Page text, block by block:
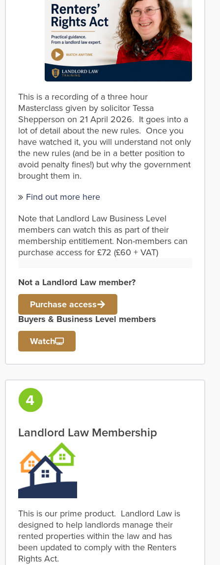
This is a recording of a three hour
Masterclass given by solicitor Tessa
Shepperson on 21 April 2026. It goes into a
lot of detail about the new rules. Once you
have watched it, you will understand not only
the new rules (and be in a better position to
avoid penalty fines!) but why the government
brought them in.
Find out more here
Note that Landlord Law Business Level
members can watch this as part of their
membership entitlement. Non-members can
purchase access for £72 (£60 + VAT)
Not a Landlord Law member?
Purchase access
Buyers & Business Level members
Watch
Landlord Law Membership
This is our prime product. Landlord Law is
designed to help landlords manage their
rented properties within the law and has
been updated to comply with the Renters
Rights Act.